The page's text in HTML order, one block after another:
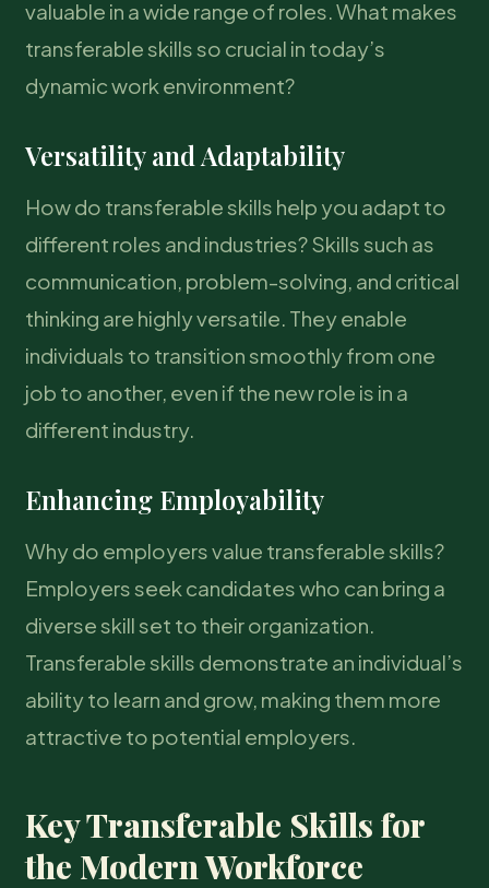
valuable in a wide range of roles. What makes
transferable skills so crucial in today’s
dynamic work environment?
Versatility and Adaptability
How do transferable skills help you adapt to
different roles and industries? Skills such as
communication, problem-solving, and critical
thinking are highly versatile. They enable
individuals to transition smoothly from one
job to another, even if the new role is in a
different industry.
Enhancing Employability
Why do employers value transferable skills?
Employers seek candidates who can bring a
diverse skill set to their organization.
Transferable skills demonstrate an individual’s
ability to learn and grow, making them more
attractive to potential employers.
Key Transferable Skills for
the Modern Workforce